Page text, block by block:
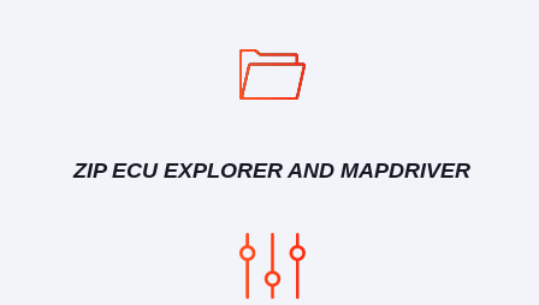
ZIP ECU EXPLORER AND MAPDRIVER